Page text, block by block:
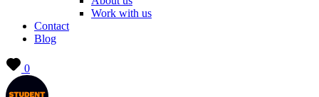
Work with us
Contact
Blog
0